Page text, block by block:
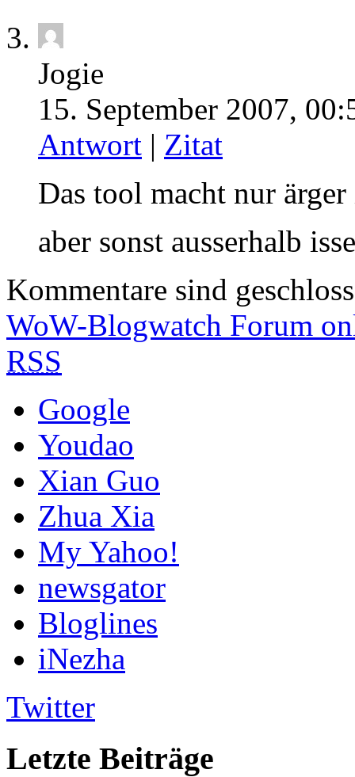
Jogie
15. September 2007,
Antwort | Zitat
Das tool macht nur
aber sonst ausserhalb
Kommentare sind
WoW-Blogwatch Forum
RSS
Google
Youdao
Xian Guo
Zhua Xia
My Yahoo!
newsgator
Bloglines
iNezha
Twitter
Letzte Beiträge